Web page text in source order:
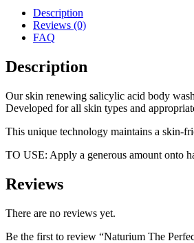
Description
Reviews (0)
FAQ
Description
Our skin renewing salicylic acid body
Developed for all skin types and
This unique technology maintains a skin-
TO USE: Apply a generous amount onto
Reviews
There are no reviews yet.
Be the first to review “Naturium The